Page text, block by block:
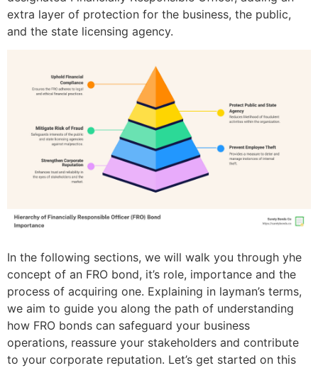
extra layer of protection for the business, the public,
and the state licensing agency.
In the following sections, we will walk you through yhe
concept of an FRO bond, it’s role, importance and the
process of acquiring one. Explaining in layman’s terms,
we aim to guide you along the path of understanding
how FRO bonds can safeguard your business
operations, reassure your stakeholders and contribute
to your corporate reputation. Let’s get started on this